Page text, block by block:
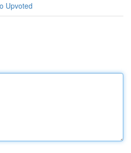
Upvoted